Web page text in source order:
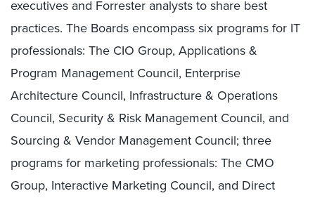
executives and Forrester analysts to share best
practices. The Boards encompass six programs for IT
professionals: The CIO Group, Applications &
Program Management Council, Enterprise
Architecture Council, Infrastructure & Operations
Council, Security & Risk Management Council, and
Sourcing & Vendor Management Council; three
programs for marketing professionals: The CMO
Group, Interactive Marketing Council, and Direct